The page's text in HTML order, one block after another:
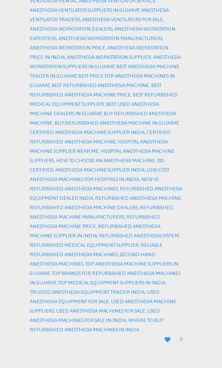
ANESTHESIA VENTILATOR SUPPLIERS IN GUJARAT,ANESTHESIA
VENTILATOR TRADERS,ANESTHESIA VENTILATORS FOR SALE,
ANESTHESIA WORKSTATION DEALERS,ANESTHESIA WORKSTATION
EXPORTERS,ANESTHESIA WORKSTATION MANUFACTURERS,
ANESTHESIA WORKSTATION PRICE,ANESTHESIA WORKSTATION
PRICE IN INDIA,ANESTHESIA WORKSTATION SUPPLIER,ANESTHESIA
WORKSTATION SUPPLIERS IN GUJARAT, BEST ANESTHESIA MACHINE
TRADER IN GUJARAT, BEST PRICE FOR ANESTHESIA MACHINES IN
GUJARAT, BEST REFURBISHED ANESTHESIA MACHINE, BEST
REFURBISHED ANESTHESIA MACHINE PRICE, BEST REFURBISHED
MEDICAL EQUIPMENT SUPPLIER, BEST USED ANESTHESIA
MACHINE DEALERS IN GUJARAT, BUY REFURBISHED ANESTHESIA
MACHINE, BUY REFURBISHED ANESTHESIA MACHINE IN GUJARAT,
CERTIFIED ANESTHESIA MACHINE SUPPLIER INDIA,CERTIFIED
REFURBISHED ANESTHESIA MACHINE, HOSPITAL ANESTHESIA
MACHINE SUPPLIER NEAR ME, HOSPITAL ANESTHESIA MACHINE
SUPPLIERS, HOW TO CHOOSE AN ANESTHESIA MACHINE, ISO-
CERTIFIED ANESTHESIA MACHINE SUPPLIER INDIA, LOW-COST
ANESTHESIA MACHINES FOR HOSPITALS IN INDIA, NEW VS
REFURBISHED ANESTHESIA MACHINES, REFURBISHED ANESTHESIA
EQUIPMENT DEALER INDIA, REFURBISHED ANESTHESIA MACHINE,
REFURBISHED ANESTHESIA MACHINE DEALERS, REFURBISHED
ANESTHESIA MACHINE MANUFACTURERS, REFURBISHED
ANESTHESIA MACHINE PRICE, REFURBISHED ANESTHESIA
MACHINE SUPPLIER IN INDIA, REFURBISHED ANESTHESIA SYSTEM,
REFURBISHED MEDICAL EQUIPMENT SUPPLIER, RELIABLE
REFURBISHED ANESTHESIA MACHINES,SECOND-HAND
ANESTHESIA MACHINES,TOP ANESTHESIA MACHINE SUPPLIERS IN
GUJARAT,TOP BRANDS FOR REFURBISHED ANESTHESIA MACHINES
IN GUJARAT,TOP MEDICAL EQUIPMENT SUPPLIERS IN INDIA,
TRUSTED ANESTHESIA EQUIPMENT TRADER INDIA, USED
ANESTHESIA EQUIPMENT FOR SALE, USED ANESTHESIA MACHINE
SUPPLIERS, USED ANESTHESIA MACHINES FOR SALE, USED
ANESTHESIA MACHINES FOR SALE IN INDIA,WHERE TO BUY
REFURBISHED ANESTHESIA MACHINES IN INDIA

LOVE
IT
0